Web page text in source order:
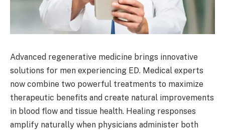
Advanced regenerative medicine brings innovative
solutions for men experiencing ED. Medical experts
now combine two powerful treatments to maximize
therapeutic benefits and create natural improvements
in blood flow and tissue health. Healing responses
amplify naturally when physicians administer both